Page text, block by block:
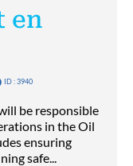
en
ID : 3940
be responsible
in the Oil
ensuring
safe...